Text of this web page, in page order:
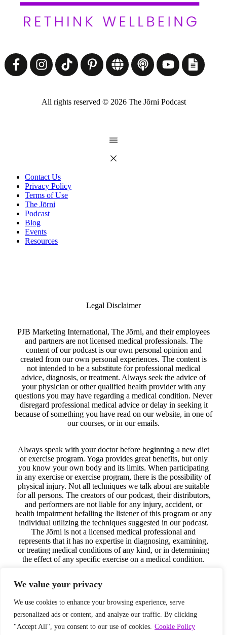
We value your privacy
We use cookies to enhance your browsing experience, serve
personalized ads or content, and analyze our traffic. By clicking
"Accept All", you consent to our use of cookies. Cookie Policy
All rights reserved © 2026The Jōrni Podcast
Contact Us
Privacy Policy
Terms of Use
The Jōrni
Podcast
Blog
Events
Resources
Legal Disclaimer
PJB Marketing International, The Jōrni, and their employees
and partners are not licensed medical professionals. The
content of our podcast is our own personal opinion and
created from our own personal experiences. The content is
not intended to be a substitute for professional medical
advice, diagnosis, or treatment. Always seek the advice of
your physician or other qualified health provider with any
questions you may have regarding a medical condition. Never
disregard professional medical advice or delay in seeking it
because of something you have read on our website, in one of
our courses, or in our emails.
Always speak with your doctor before beginning a new diet
or exercise program. Yoga provides great benefits, but only
you know your own body and its limits. When participating
in any exercise or exercise program, there is the possibility of
physical injury. Not all techniques we talk about are suitable
for all persons. The creators of our podcast, their distributors,
and performers are not liable for any injury, accident, or
health impairment befalling the listener of this program or any
individual utilizing the techniques suggested in our podcast.
The Jōrni is not a licensed medical professional and
represents that it has no expertise in diagnosing, examining,
or treating medical conditions of any kind, or in determining
the effect of any specific exercise on a medical condition.
The information on our website, in our courses, in our
No responsibility is assumed by the Jōrni nor anyone
connected with this company, website, podcast, or courses for
the use of this information. No guarantees of any kind are
made for the performance or effectiveness of the